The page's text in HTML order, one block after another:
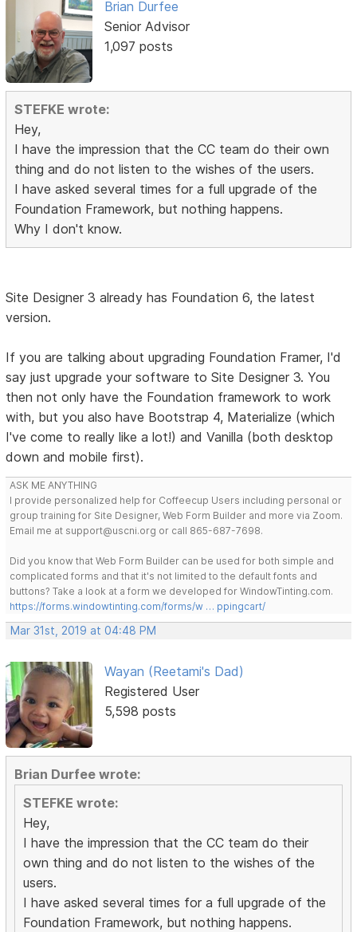
Brian Durfee
Senior Advisor
1,097 posts
STEFKE wrote:
Hey,
I have the impression that the CC team do their own
thing and do not listen to the wishes of the users.
I have asked several times for a full upgrade of the
Foundation Framework, but nothing happens.
Why I don't know.
Site Designer 3 already has Foundation 6, the latest
version.
If you are talking about upgrading Foundation Framer, I'd
say just upgrade your software to Site Designer 3. You
then not only have the Foundation framework to work
with, but you also have Bootstrap 4, Materialize (which
I've come to really like a lot!) and Vanilla (both desktop
down and mobile first).
ASK ME ANYTHING
I provide personalized help for Coffeecup Users including personal or
group training for Site Designer, Web Form Builder and more via Zoom.
Email me at support@uscni.org or call 865-687-7698.
Did you know that Web Form Builder can be used for both simple and
complicated forms and that it's not limited to the default fonts and
buttons? Take a look at a form we developed for WindowTinting.com.
https://forms.windowtinting.com/forms/w … ppingcart/
Mar 31st, 2019 at 04:48 PM
Wayan (Reetami's Dad)
Registered User
5,598 posts
Brian Durfee wrote:
STEFKE wrote:
Hey,
I have the impression that the CC team do their
own thing and do not listen to the wishes of the
users.
I have asked several times for a full upgrade of the
Foundation Framework, but nothing happens.